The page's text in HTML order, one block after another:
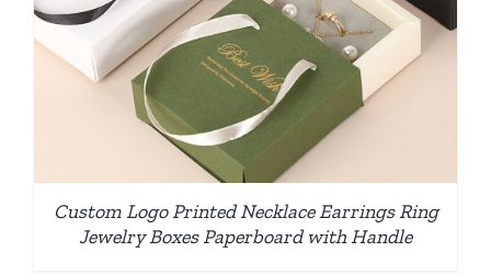
Custom Logo Printed Necklace Earrings Ring
Jewelry Boxes Paperboard with Handle